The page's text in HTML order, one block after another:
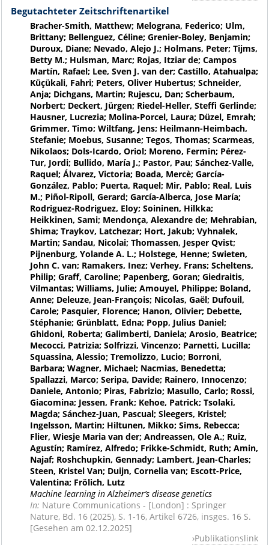
Begutachteter Zeitschriftenartikel
Bracher-Smith, Matthew; Melograna, Federico; Ulm,
Brittany; Bellenguez, Céline; Grenier-Boley, Benjamin;
Duroux, Diane; Nevado, Alejo J.; Holmans, Peter; Tijms,
Betty M.; Hulsman, Marc; Rojas, Itziar de; Campos
Martín, Rafael; Lee, Sven J. van der; Castillo, Atahualpa;
Küçükali, Fahri; Peters, Oliver Hubertus; Schneider,
Anja; Dichgans, Martin; Rujescu, Dan; Scherbaum,
Norbert; Deckert, Jürgen; Riedel-Heller, Steffi Gerlinde;
Hausner, Lucrezia; Molina-Porcel, Laura; Düzel, Emrah;
Grimmer, Timo; Wiltfang, Jens; Heilmann-Heimbach,
Stefanie; Moebus, Susanne; Tegos, Thomas; Scarmeas,
Nikolaos; Dols-Icardo, Oriol; Moreno, Fermin; Pérez-
Tur, Jordi; Bullido, María J.; Pastor, Pau; Sánchez-Valle,
Raquel; Álvarez, Victoria; Boada, Mercè; García-
González, Pablo; Puerta, Raquel; Mir, Pablo; Real, Luis
M.; Piñol-Ripoll, Gerard; García-Alberca, Jose María;
Rodriguez-Rodriguez, Eloy; Soininen, Hilkka;
Heikkinen, Sami; Mendonça, Alexandre de; Mehrabian,
Shima; Traykov, Latchezar; Hort, Jakub; Vyhnalek,
Martin; Sandau, Nicolai; Thomassen, Jesper Qvist;
Pijnenburg, Yolande A. L.; Holstege, Henne; Swieten,
John C. van; Ramakers, Inez; Verhey, Frans; Scheltens,
Philip; Graff, Caroline; Papenberg, Goran; Giedraitis,
Vilmantas; Williams, Julie; Amouyel, Philippe; Boland,
Anne; Deleuze, Jean-François; Nicolas, Gaël; Dufouil,
Carole; Pasquier, Florence; Hanon, Olivier; Debette,
Stéphanie; Grünblatt, Edna; Popp, Julius Daniel;
Ghidoni, Roberta; Galimberti, Daniela; Arosio, Beatrice;
Mecocci, Patrizia; Solfrizzi, Vincenzo; Parnetti, Lucilla;
Squassina, Alessio; Tremolizzo, Lucio; Borroni,
Barbara; Wagner, Michael; Nacmias, Benedetta;
Spallazzi, Marco; Seripa, Davide; Rainero, Innocenzo;
Daniele, Antonio; Piras, Fabrizio; Masullo, Carlo; Rossi,
Giacomina; Jessen, Frank; Kehoe, Patrick; Tsolaki,
Magda; Sánchez-Juan, Pascual; Sleegers, Kristel;
Ingelsson, Martin; Hiltunen, Mikko; Sims, Rebecca;
Flier, Wiesje Maria van der; Andreassen, Ole A.; Ruiz,
Agustín; Ramírez, Alfredo; Frikke-Schmidt, Ruth; Amin,
Najaf; Roshchupkin, Gennady; Lambert, Jean-Charles;
Steen, Kristel Van; Duijn, Cornelia van; Escott-Price,
Valentina; Frölich, Lutz
Machine learning in Alzheimer’s disease genetics
In: Nature Communications - [London] : Springer
Nature, Bd. 16 (2025), S. 1-16, Artikel 6726, insges. 16 S.
[Gesehen am 02.12.2025]
Publikationslink